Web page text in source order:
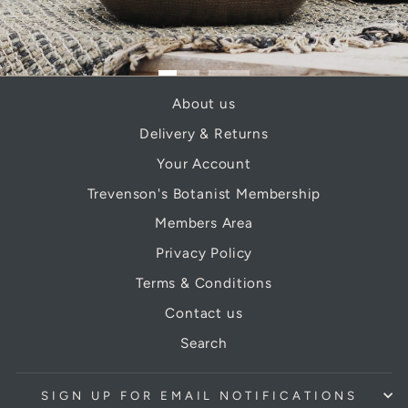
About us
Delivery & Returns
Your Account
Trevenson's Botanist Membership
Members Area
Privacy Policy
Terms & Conditions
Contact us
Search
SIGN UP FOR EMAIL NOTIFICATIONS